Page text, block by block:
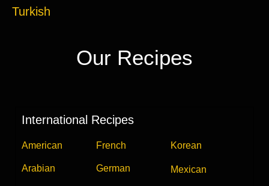
Turkish
Our Recipes
International Recipes
American
Arabian
French
German
Korean
Mexican